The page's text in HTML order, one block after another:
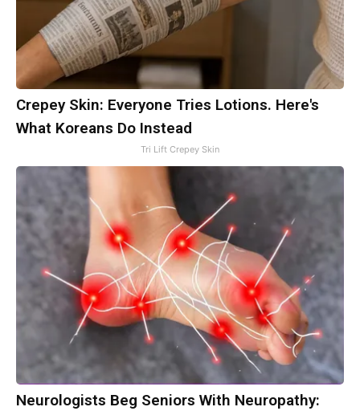
Crepey Skin: Everyone Tries Lotions. Here's
What Koreans Do Instead
Tri Lift Crepey Skin
Neurologists Beg Seniors With Neuropathy: